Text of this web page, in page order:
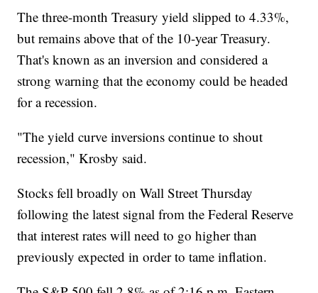
The three-month Treasury yield slipped to 4.33%,
but remains above that of the 10-year Treasury.
That's known as an inversion and considered a
strong warning that the economy could be headed
for a recession.
"The yield curve inversions continue to shout
recession," Krosby said.
Stocks fell broadly on Wall Street Thursday
following the latest signal from the Federal Reserve
that interest rates will need to go higher than
previously expected in order to tame inflation.